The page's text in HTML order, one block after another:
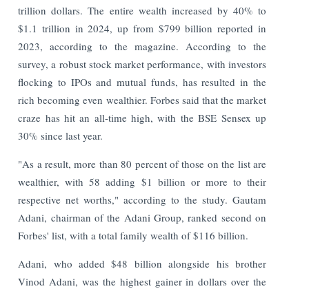
trillion dollars. The entire wealth increased by 40% to
$1.1 trillion in 2024, up from $799 billion reported in
2023, according to the magazine. According to the
survey, a robust stock market performance, with investors
flocking to IPOs and mutual funds, has resulted in the
rich becoming even wealthier. Forbes said that the market
craze has hit an all-time high, with the BSE Sensex up
30% since last year.
"As a result, more than 80 percent of those on the list are
wealthier, with 58 adding $1 billion or more to their
respective net worths," according to the study. Gautam
Adani, chairman of the Adani Group, ranked second on
Forbes' list, with a total family wealth of $116 billion.
Adani, who added $48 billion alongside his brother
Vinod Adani, was the highest gainer in dollars over the